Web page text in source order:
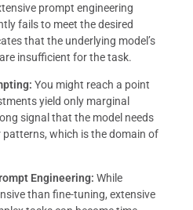
prompt engineering
fails to meet the desired
that the underlying model’s
insufficient for the task.
You might reach a point
yield only marginal
signal that the model needs
which is the domain of
Engineering: While
than fine-tuning, extensive